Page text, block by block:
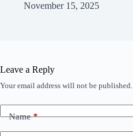
November 15, 2025
Leave a Reply
Your email address will not be published.
Name*